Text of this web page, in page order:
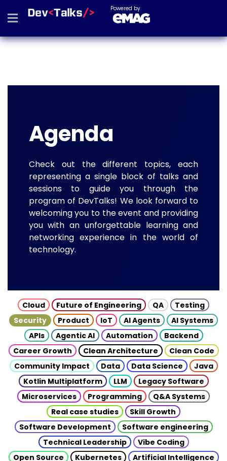
Powered by
Agenda
Check out the different topics, each
representing a single block of talks and
sessions to guide you through the
program of DevTalks! We look forward to
welcoming you to the event and providing
you with an unforgettable learning and
networking experience in the world of
technology.
Cloud Future of Engineering QA
Testing
Security
Product IoT AI Agents
AI Systems
APIs
Agentic AI Automation
Backend
Career Growth
Clean Architecture
Clean Code
Community Impact
Data Data Science
Java
Kotlin Multiplatform
LLM
Legacy Software
Microservices
Programming
Q&A Systems
Real case studies
Skill Growth
Software Development
Software engineering
Technical Leadership
Vibe Coding
Open Source
Kubernetes
Artificial Intelligence